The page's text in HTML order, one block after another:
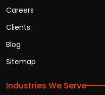
Careers
Clients
Blog
Sitemap
Industries We Serve